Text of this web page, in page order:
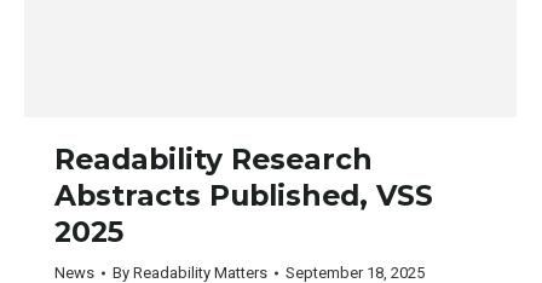
Readability Research
Abstracts Published, VSS
2025
News By Readability Matters September 18, 2025